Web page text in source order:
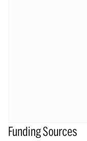
Funding Sources